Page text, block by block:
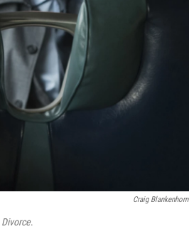
Craig Blankenhorn
Divorce.